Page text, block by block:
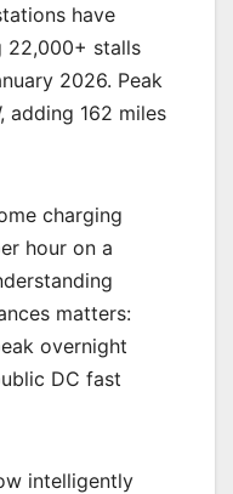
have
22,000+ stalls
2026. Peak
adding 162 miles
charging
hour on a
matters:
overnight
DC fast
intelligently